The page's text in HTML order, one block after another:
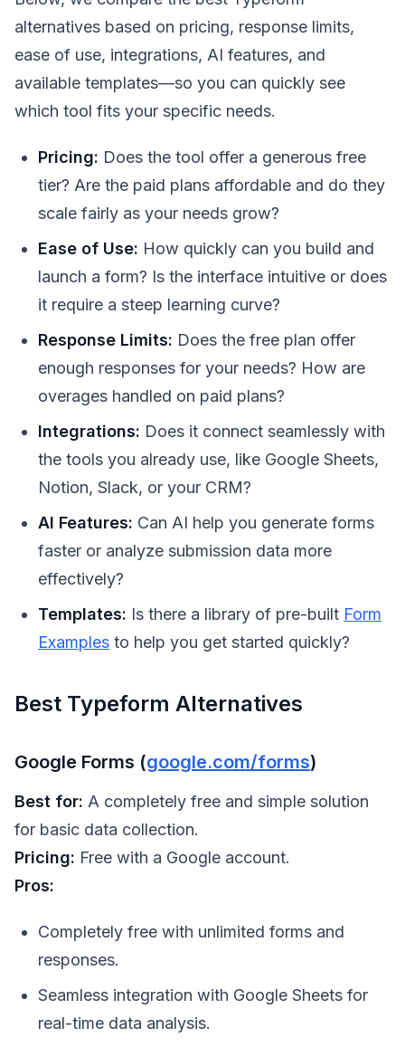
alternatives based on pricing, response limits,
ease of use, integrations, AI features, and
available templates—so you can quickly see
which tool fits your specific needs.
Pricing: Does the tool offer a generous free
tier? Are the paid plans affordable and do they
scale fairly as your needs grow?
Ease of Use: How quickly can you build and
launch a form? Is the interface intuitive or does
it require a steep learning curve?
Response Limits: Does the free plan offer
enough responses for your needs? How are
overages handled on paid plans?
Integrations: Does it connect seamlessly with
the tools you already use, like Google Sheets,
Notion, Slack, or your CRM?
AI Features: Can AI help you generate forms
faster or analyze submission data more
effectively?
Templates: Is there a library of pre-built Form
Examples to help you get started quickly?
Best Typeform Alternatives
Google Forms (google.com/forms)
Best for: A completely free and simple solution
for basic data collection.
Pricing: Free with a Google account.
Pros:
Completely free with unlimited forms and
responses.
Seamless integration with Google Sheets for
real-time data analysis.